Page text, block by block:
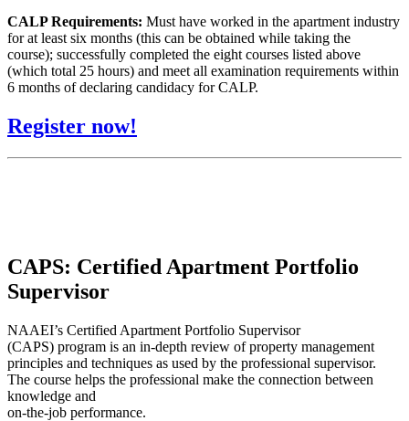
CALP Requirements: Must have worked in the apartment industry
for at least six months (this can be obtained while taking the
course); successfully completed the eight courses listed above
(which total 25 hours) and meet all examination requirements within
6 months of declaring candidacy for CALP.
Register now!
CAPS: Certified Apartment Portfolio
Supervisor
NAAEI’s Certified Apartment Portfolio Supervisor
(CAPS) program is an in-depth review of property management
principles and techniques as used by the professional supervisor.
The course helps the professional make the connection between
knowledge and
on-the-job performance.